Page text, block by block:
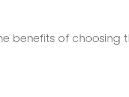
benefits of choosing